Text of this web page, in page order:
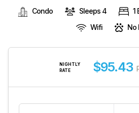
Condo Sleeps 4 1
Wifi
No
NIGHTLY
RATE
$95.43